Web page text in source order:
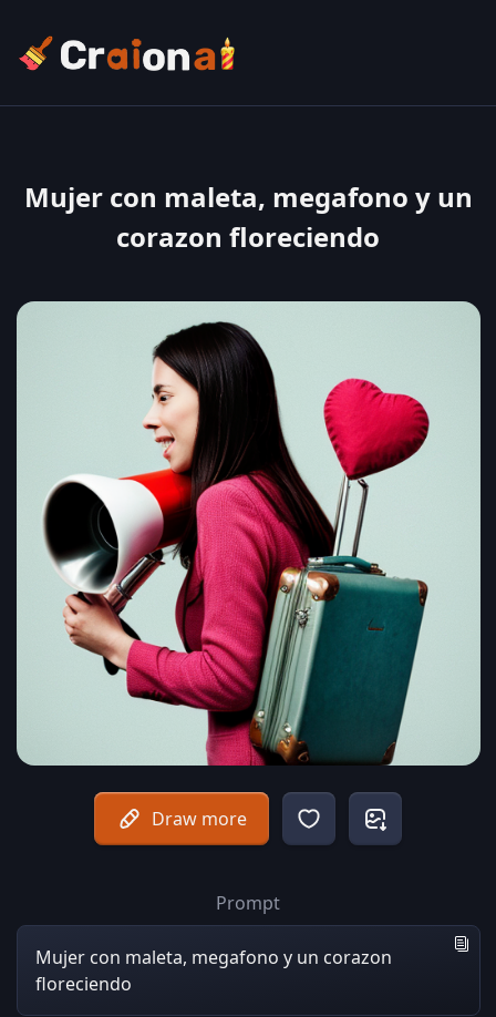
Mujer con maleta, megafono y un
corazon floreciendo
Draw more
Prompt
Mujer con maleta, megafono y un corazon
floreciendo